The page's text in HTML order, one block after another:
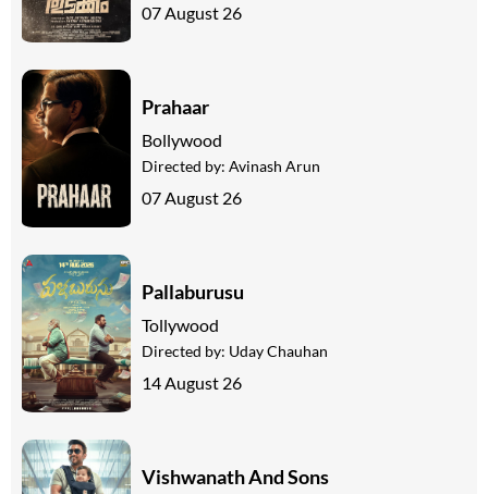
07 August 26
Prahaar
Bollywood
Directed by: Avinash Arun
07 August 26
Pallaburusu
Tollywood
Directed by: Uday Chauhan
14 August 26
Vishwanath And Sons